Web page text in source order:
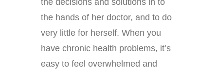
the decisions and solutions in to
the hands of her doctor, and to do
very little for herself. When you
have chronic health problems, it’s
easy to feel overwhelmed and